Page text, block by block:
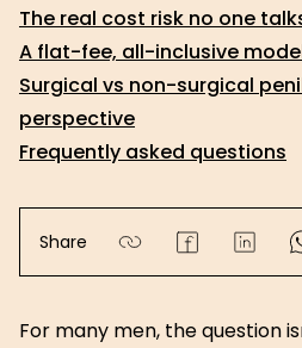
The real cost risk no one
A flat-fee, all-inclusive
Surgical vs non-surgical
perspective
Frequently asked questions
Share
For many men, the question